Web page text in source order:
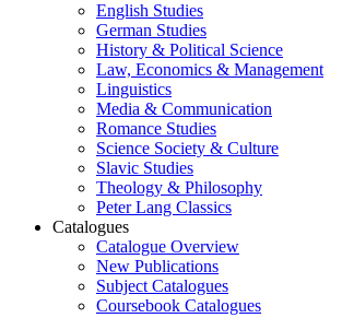
English Studies
German Studies
History & Political Science
Law, Economics & Management
Linguistics
Media & Communication
Romance Studies
Science Society & Culture
Slavic Studies
Theology & Philosophy
Peter Lang Classics
Catalogues
Catalogue Overview
New Publications
Subject Catalogues
Coursebook Catalogues